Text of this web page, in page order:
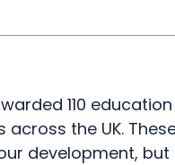
110
across the UK.
development,